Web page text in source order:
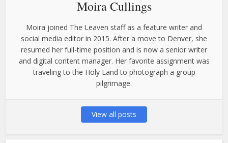
Moira Cullings
Moira joined The Leaven staff as a feature writer and
social media editor in 2015. After a move to Denver, she
resumed her full-time position and is now a senior writer
and digital content manager. Her favorite assignment was
traveling to the Holy Land to photograph a group
pilgrimage.
View all posts